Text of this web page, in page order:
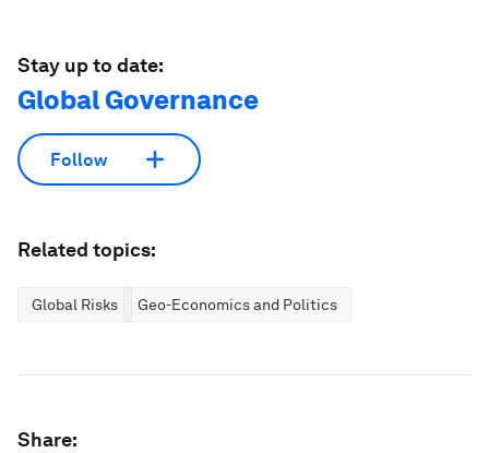
Stay up to date:
Global Governance
Follow
Related topics:
Global Risks Geo-Economics and Politics
Share: